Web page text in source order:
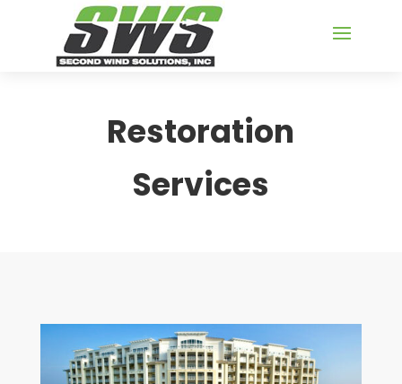
Restoration
Services